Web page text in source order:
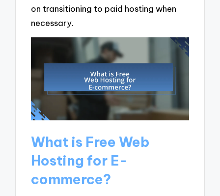
on transitioning to paid hosting when
necessary.
What is Free Web
Hosting for E-
commerce?